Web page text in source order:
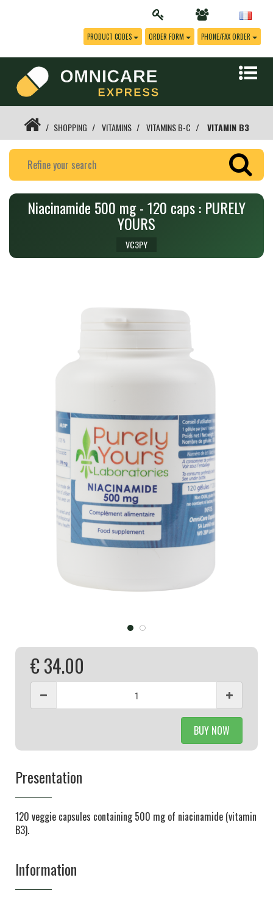
PRODUCT CODES ORDER FORM PHONE/FAX ORDER
SHOPPING VITAMINS VITAMINS B-C VITAMIN B3
Niacinamide 500 mg - 120 caps : PURELY
YOURS
VC3PY
€ 34.00
BUY NOW
Presentation
120 veggie capsules containing 500 mg of niacinamide (vitamin
B3).
Information